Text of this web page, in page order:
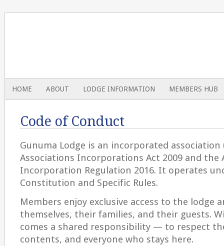
HOME ABOUT LODGE INFORMATION MEMBERS HUB
Code of Conduct
Gunuma Lodge is an incorporated association
Associations Incorporations Act 2009 and the
Incorporation Regulation 2016. It operates
Constitution and Specific Rules.
Members enjoy exclusive access to the lodge
themselves, their families, and their guests.
comes a shared responsibility — to respect
contents, and everyone who stays here.